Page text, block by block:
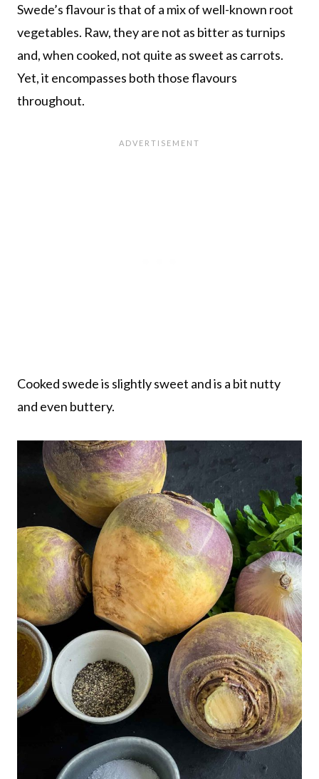
Swede’s flavour is that of a mix of well-known root
vegetables. Raw, they are not as bitter as turnips
and, when cooked, not quite as sweet as carrots.
Yet, it encompasses both those flavours
throughout.
Cooked swede is slightly sweet and is a bit nutty
and even buttery.